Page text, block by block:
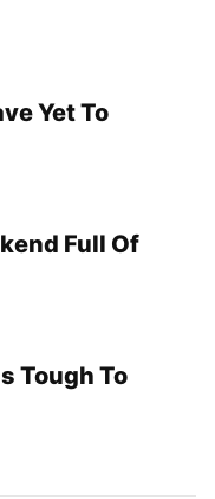
Yet To
Full Of
Tough To